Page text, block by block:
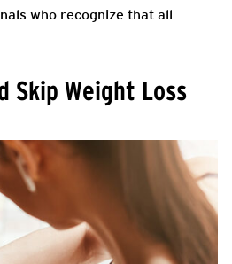
who recognize that all
Skip Weight Loss